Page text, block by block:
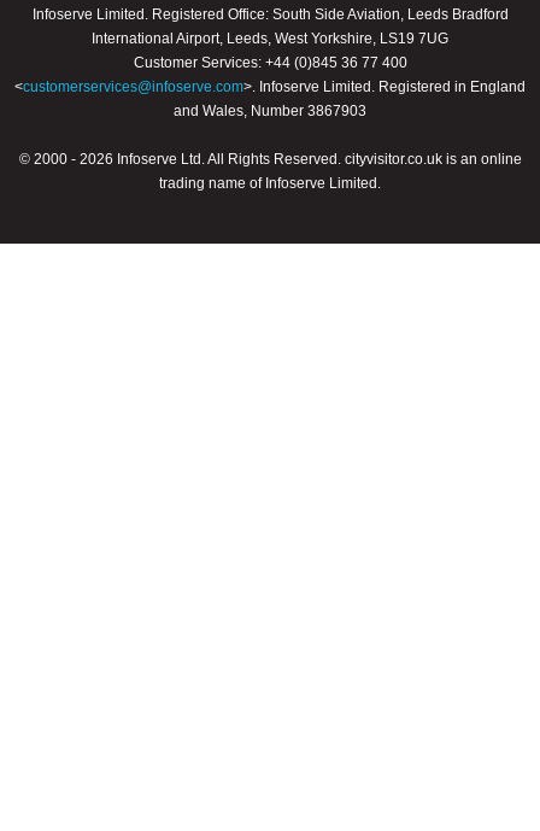
Infoserve Limited. Registered Office: South Side Aviation, Leeds Bradford
International Airport, Leeds, West Yorkshire, LS19 7UG
Customer Services: +44 (0)845 36 77 400
<customerservices@infoserve.com>. Infoserve Limited. Registered in England
and Wales, Number 3867903
© 2000 - 2026 Infoserve Ltd. All Rights Reserved. cityvisitor.co.uk is an online
trading name of Infoserve Limited.